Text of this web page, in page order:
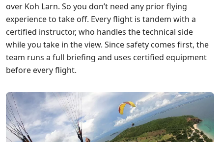
over Koh Larn. So you don’t need any prior flying
experience to take off. Every flight is tandem with a
certified instructor, who handles the technical side
while you take in the view. Since safety comes first, the
team runs a full briefing and uses certified equipment
before every flight.